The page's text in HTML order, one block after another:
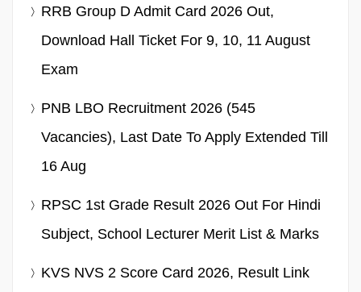
RRB Group D Admit Card 2026 Out,
Download Hall Ticket For 9, 10, 11 August
Exam
PNB LBO Recruitment 2026 (545
Vacancies), Last Date To Apply Extended Till
16 Aug
RPSC 1st Grade Result 2026 Out For Hindi
Subject, School Lecturer Merit List & Marks
KVS NVS 2 Score Card 2026, Result Link